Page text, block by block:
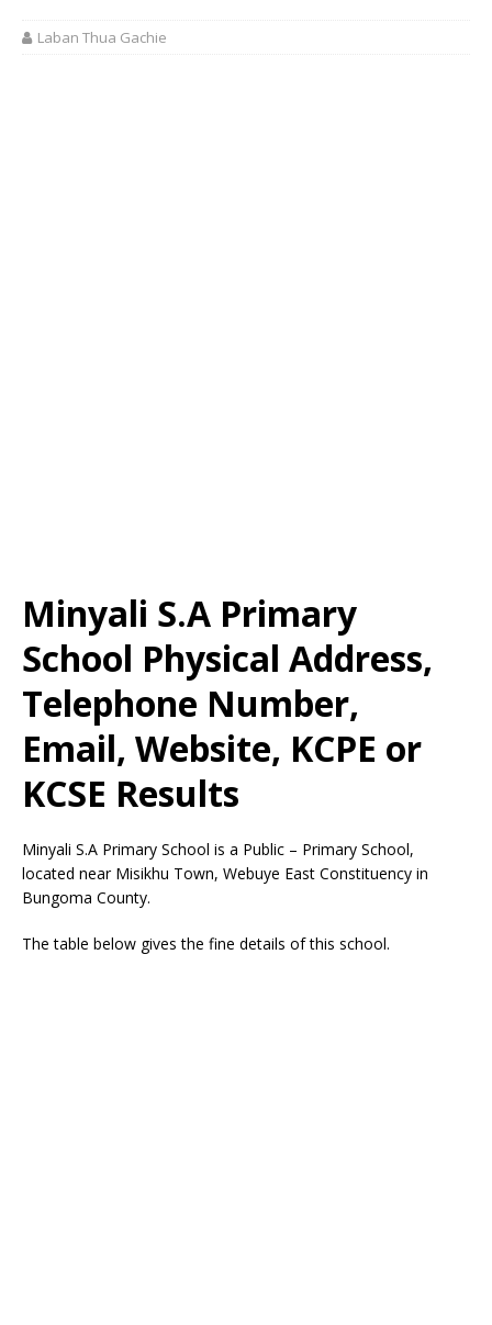
Laban Thua Gachie
Minyali S.A Primary
School Physical Address,
Telephone Number,
Email, Website, KCPE or
KCSE Results
Minyali S.A Primary School is a Public – Primary School,
located near Misikhu Town, Webuye East Constituency in
Bungoma County.
The table below gives the fine details of this school.